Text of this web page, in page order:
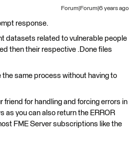
Forum|Forum|6 years ago
response.
datasets related to vulnerable people
then their respective .Done files
same process without having to
friend for handling and forcing errors in
as you can also return the ERROR
FME Server subscriptions like the